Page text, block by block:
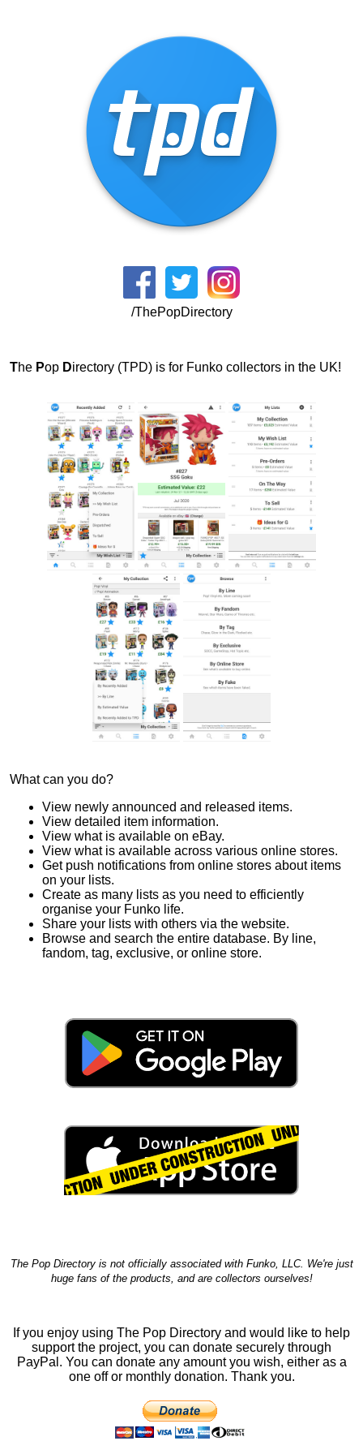
/ThePopDirectory
The Pop Directory (TPD) is for Funko collectors in the UK!
What can you do?
View newly announced and released items.
View detailed item information.
View what is available on eBay.
View what is available across various online stores.
Get push notifications from online stores about items
on your lists.
Create as many lists as you need to efficiently
organise your Funko life.
Share your lists with others via the website.
Browse and search the entire database. By line,
fandom, tag, exclusive, or online store.
The Pop Directory is not officially associated with Funko, LLC. We're just
huge fans of the products, and are collectors ourselves!
If you enjoy using The Pop Directory and would like to help
support the project, you can donate securely through
PayPal. You can donate any amount you wish, either as a
one off or monthly donation. Thank you.